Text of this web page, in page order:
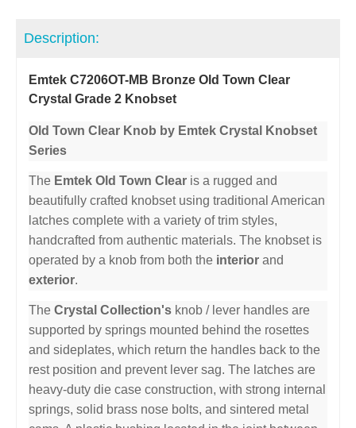
Description:
Emtek C7206OT-MB Bronze Old Town Clear
Crystal Grade 2 Knobset
Old Town Clear Knob by Emtek Crystal Knobset
Series
The Emtek Old Town Clear is a rugged and
beautifully crafted knobset using traditional American
latches complete with a variety of trim styles,
handcrafted from authentic materials. The knobset is
operated by a knob from both the interior and
exterior.
The Crystal Collection's knob / lever handles are
supported by springs mounted behind the rosettes
and sideplates, which return the handles back to the
rest position and prevent lever sag. The latches are
heavy-duty die case construction, with strong internal
springs, solid brass nose bolts, and sintered metal